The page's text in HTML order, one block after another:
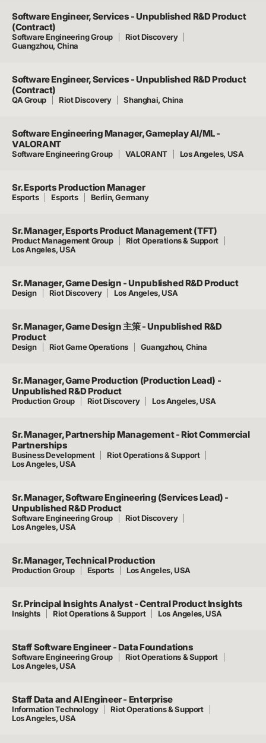
Software Engineer, Services - Unpublished R&D Product
(Contract)
Software Engineering Group
Riot Discovery
Guangzhou, China
Software Engineer, Services - Unpublished R&D Product
(Contract)
QA Group Riot Discovery Shanghai, China
Software Engineering Manager, Gameplay AI/ML -
VALORANT
Software Engineering Group VALORANT Los Angeles, USA
Sr. Esports Production Manager
Esports Esports Berlin, Germany
Sr. Manager, Esports Product Management (TFT)
Product Management Group
Riot Operations & Support
Los Angeles, USA
Sr. Manager, Game Design - Unpublished R&D Product
Design Riot Discovery Los Angeles, USA
Sr. Manager, Game Design 主策 - Unpublished R&D
Product
Design Riot Game Operations Guangzhou, China
Sr. Manager, Game Production (Production Lead) -
Unpublished R&D Product
Production Group Riot Discovery Los Angeles, USA
Sr. Manager, Partnership Management - Riot Commercial
Partnerships
Business Development
Riot Operations & Support
Los Angeles, USA
Sr. Manager, Software Engineering (Services Lead) -
Unpublished R&D Product
Software Engineering Group
Riot Discovery
Los Angeles, USA
Sr. Manager, Technical Production
Production Group Esports Los Angeles, USA
Sr. Principal Insights Analyst - Central Product Insights
Insights Riot Operations & Support Los Angeles, USA
Staff Software Engineer - Data Foundations
Software Engineering Group
Riot Operations & Support
Los Angeles, USA
Staff Data and AI Engineer - Enterprise
Information Technology
Riot Operations & Support
Los Angeles, USA